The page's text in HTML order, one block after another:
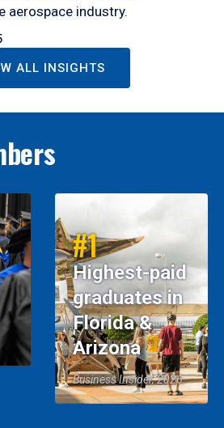
aerospace industry.
ALL INSIGHTS
#1
Highest-paid
graduates in
Florida &
Arizona
Business Insider, 2026